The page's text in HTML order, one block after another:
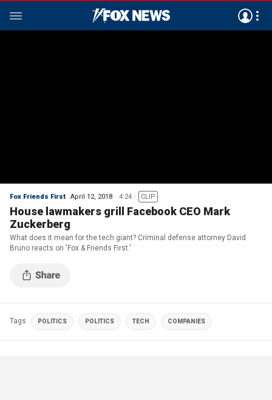
Fox Friends First April 12, 2018 4:24 CLIP
House lawmakers grill Facebook CEO Mark
Zuckerberg
What does it mean for the tech giant? Criminal defense attorney David
Bruno reacts on 'Fox & Friends First.'
Tags POLITICS POLITICS TECH COMPANIES